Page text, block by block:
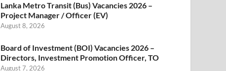
Lanka Metro Transit (Bus) Vacancies 2026 –
Project Manager / Officer (EV)
August 8, 2026
Board of Investment (BOI) Vacancies 2026 –
Directors, Investment Promotion Officer, TO
August 7, 2026